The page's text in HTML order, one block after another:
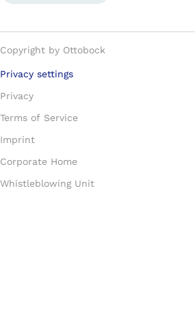
Copyright by Ottobock
Privacy settings
Privacy
Terms of Service
Imprint
Corporate Home
Whistleblowing Unit